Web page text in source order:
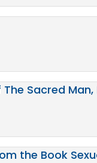
Sacred
the Book